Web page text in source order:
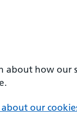
about how our
our